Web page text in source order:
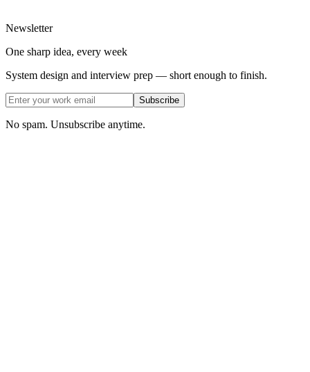
Newsletter
One sharp idea, every week
System design and interview prep — short enough to finish.
Subscribe
No spam. Unsubscribe anytime.